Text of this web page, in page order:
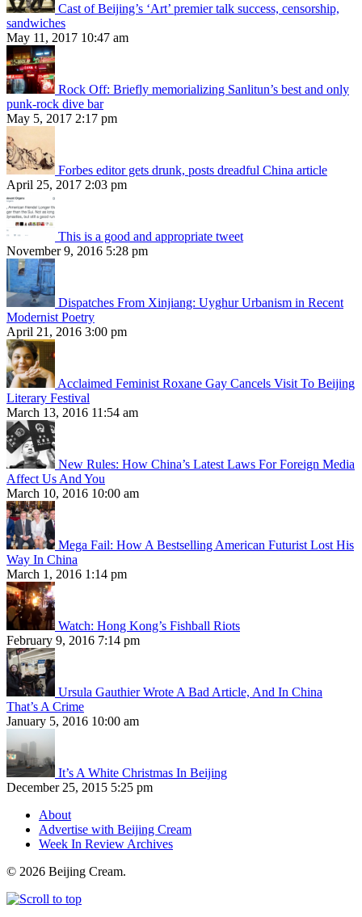
Cast of Beijing’s ‘Art’ premier talk success, censorship,
sandwiches
May 11, 2017 10:47 am
Rock Off: Briefly memorializing Sanlitun’s best and only
punk-rock dive bar
May 5, 2017 2:17 pm
Forbes editor gets drunk, posts dreadful China article
April 25, 2017 2:03 pm
This is a good and appropriate tweet
November 9, 2016 5:28 pm
Dispatches From Xinjiang: Uyghur Urbanism in Recent
Modernist Poetry
April 21, 2016 3:00 pm
Acclaimed Feminist Roxane Gay Cancels Visit To Beijing
Literary Festival
March 13, 2016 11:54 am
New Rules: How China’s Latest Laws For Foreign Media
Affect Us And You
March 10, 2016 10:00 am
Mega Fail: How A Bestselling American Futurist Lost His
Way In China
March 1, 2016 1:14 pm
Watch: Hong Kong’s Fishball Riots
February 9, 2016 7:14 pm
Ursula Gauthier Wrote A Bad Article, And In China
That’s A Crime
January 5, 2016 10:00 am
It’s A White Christmas In Beijing
December 25, 2015 5:25 pm
About
Advertise with Beijing Cream
Week In Review Archives
© 2026 Beijing Cream.